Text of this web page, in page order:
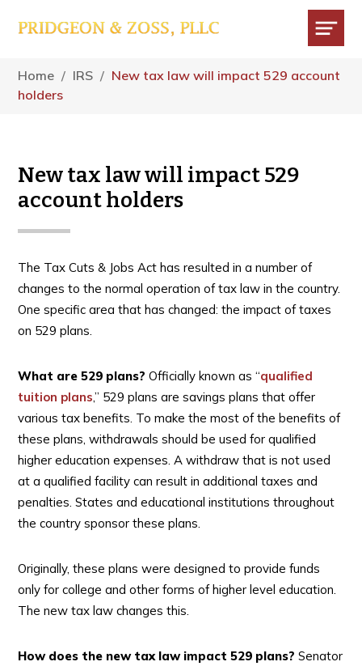
content
sidebar
Home / IRS / New tax law will impact 529 account
holders
New tax law will impact 529
account holders
The Tax Cuts & Jobs Act has resulted in a number of
changes to the normal operation of tax law in the country.
One specific area that has changed: the impact of taxes
on 529 plans.
What are 529 plans? Officially known as “qualified
tuition plans,” 529 plans are savings plans that offer
various tax benefits. To make the most of the benefits of
these plans, withdrawals should be used for qualified
higher education expenses. A withdraw that is not used
at a qualified facility can result in additional taxes and
penalties. States and educational institutions throughout
the country sponsor these plans.
Originally, these plans were designed to provide funds
only for college and other forms of higher level education.
The new tax law changes this.
How does the new tax law impact 529 plans? Senator